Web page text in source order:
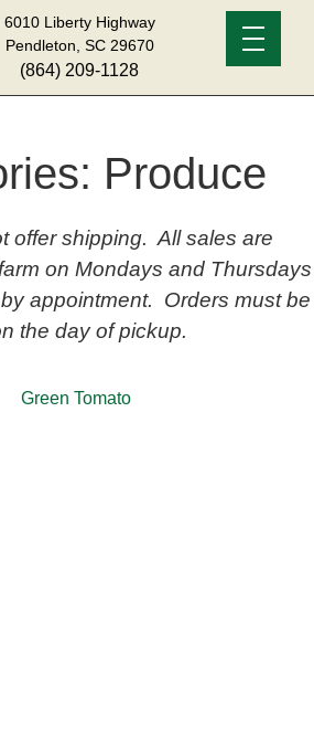
6010 Liberty Highway
Pendleton, SC 29670
(864) 209-1128
Produce
offer shipping. All sales are
on Mondays and Thursdays
appointment. Orders must be
the day of pickup.